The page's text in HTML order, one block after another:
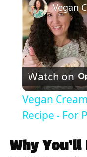
Watch on
Vegan
Recipe - For
Why